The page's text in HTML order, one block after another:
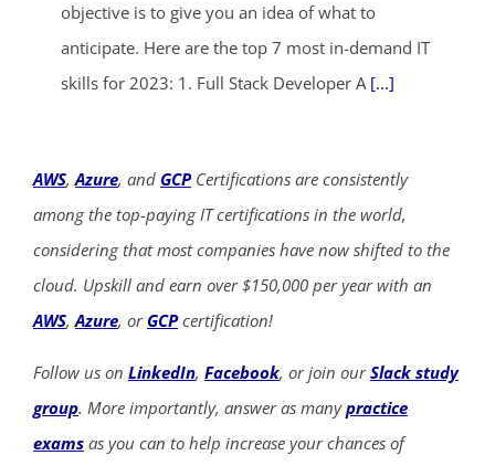
objective is to give you an idea of what to
anticipate. Here are the top 7 most in-demand IT
skills for 2023: 1. Full Stack Developer A [...]
AWS,Azure, and GCPCertifications are consistently
among the top-paying IT certifications in the world,
considering that most companies have now shifted to the
cloud. Upskill and earn over $150,000 per year with an
AWS,Azure, or GCPcertification!
Follow us on LinkedIn, Facebook, or join ourSlack study
group. More importantly, answer as manypractice
exams as you can to help increase your chances of
SHOP NOW